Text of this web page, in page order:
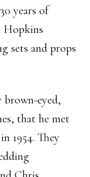
years of
Hopkins
sets and props
brown-eyed,
that he met
1954. They